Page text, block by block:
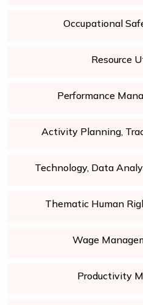
Occupational
Resource
Performance
Activity Planning,
Technology, Data
Thematic Human
Wage
Productivity